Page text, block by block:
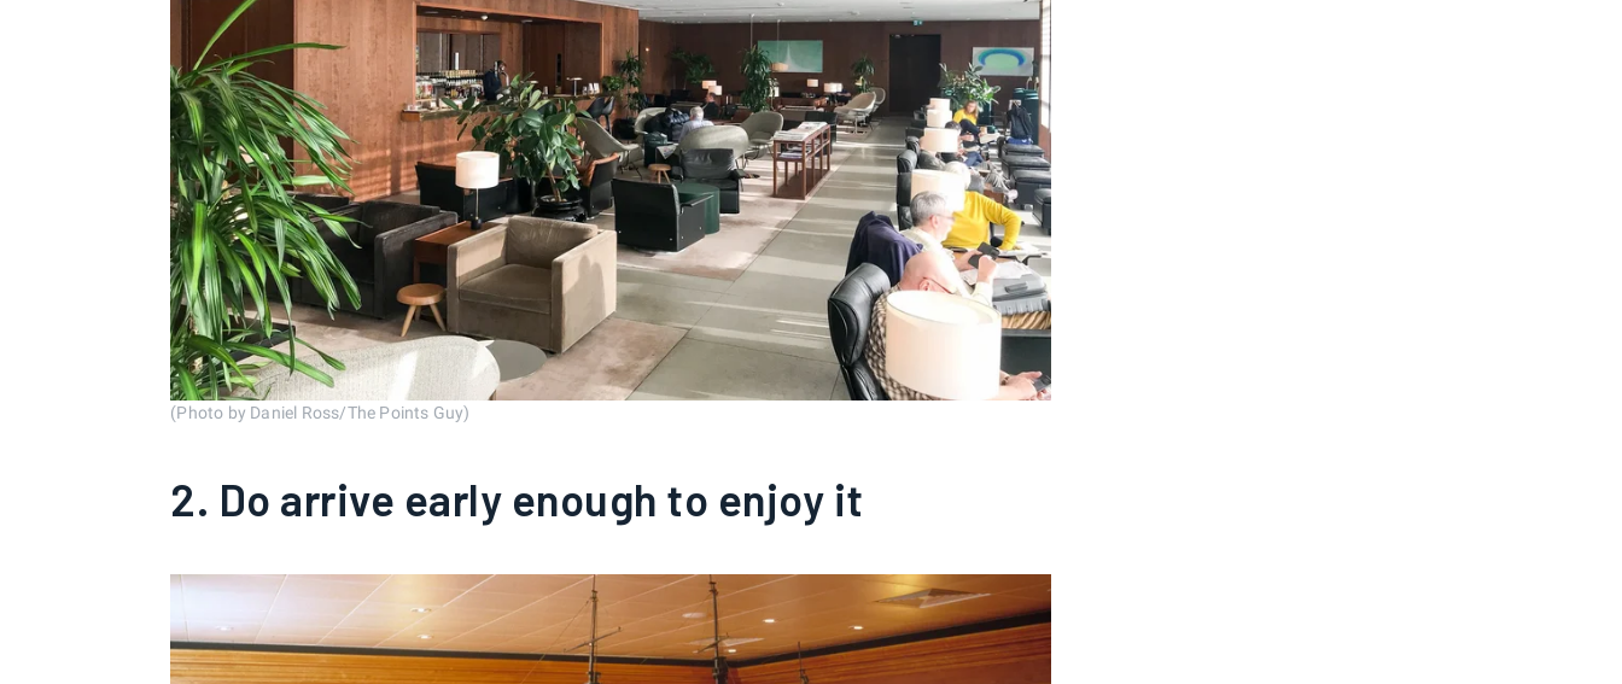
(Photo by Daniel Ross/The Points Guy)
2. Do arrive early enough to enjoy it